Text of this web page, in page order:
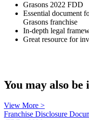
Grasons 2022 FDD
Essential document
Grasons franchise
In-depth legal
Great resource for
You may also be
View More >
Franchise Disclosure